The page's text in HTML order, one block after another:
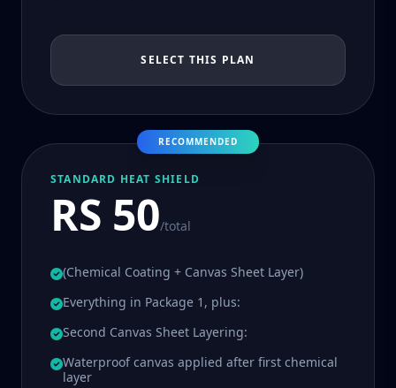
SELECT THIS PLAN
RECOMMENDED
STANDARD HEAT SHIELD
RS 50/total
(Chemical Coating + Canvas Sheet Layer)
Everything in Package 1, plus:
Second Canvas Sheet Layering:
Waterproof canvas applied after first chemical
layer